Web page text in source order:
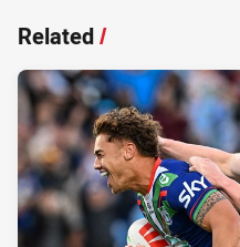
Related/